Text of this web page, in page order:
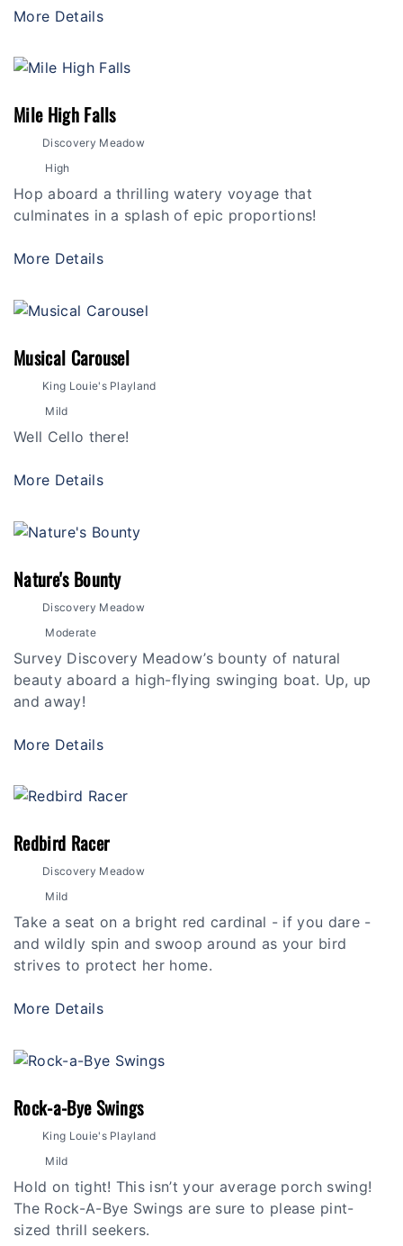
More Details
Mile High Falls
Discovery Meadow
High
Hop aboard a thrilling watery voyage that
culminates in a splash of epic proportions!
More Details
Musical Carousel
King Louie's Playland
Mild
Well Cello there!
More Details
Nature's Bounty
Discovery Meadow
Moderate
Survey Discovery Meadow’s bounty of natural
beauty aboard a high-flying swinging boat. Up, up
and away!
More Details
Redbird Racer
Discovery Meadow
Mild
Take a seat on a bright red cardinal - if you dare -
and wildly spin and swoop around as your bird
strives to protect her home.
More Details
Rock-a-Bye Swings
King Louie's Playland
Mild
Hold on tight! This isn’t your average porch swing!
The Rock-A-Bye Swings are sure to please pint-
sized thrill seekers.